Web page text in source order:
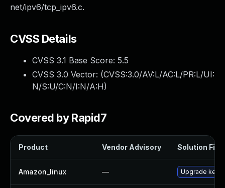
net/ipv6/tcp_ipv6.c.
CVSS Details
CVSS 3.1 Base Score: 5.5
CVSS 3.0 Vector: (CVSS:3.0/AV:L/AC:L/PR:L/UI:
N/S:U/C:N/I:N/A:H)
Covered by Rapid7
Product Vendor Advisory Solution File
Amazon_linux — Upgrade